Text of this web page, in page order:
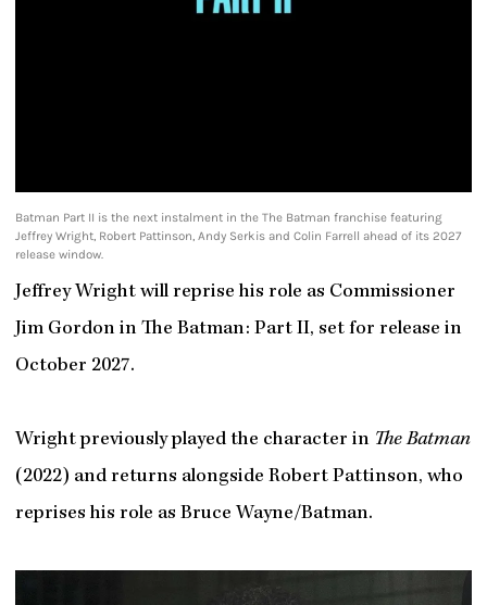
Batman Part II is the next instalment in the The Batman franchise featuring
Jeffrey Wright, Robert Pattinson, Andy Serkis and Colin Farrell ahead of its 2027
release window.
Jeffrey Wright will reprise his role as Commissioner
Jim Gordon in The Batman: Part II, set for release in
October 2027.
Wright previously played the character in The Batman
(2022) and returns alongside Robert Pattinson, who
reprises his role as Bruce Wayne/Batman.